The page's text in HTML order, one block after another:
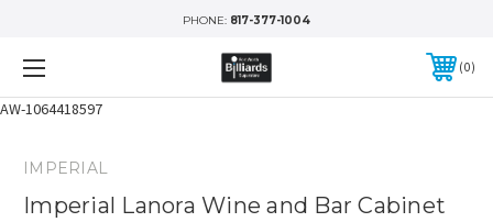
AW-1064418597
PHONE: 817-377-1004
0
IMPERIAL
Imperial Lanora Wine and Bar Cabinet